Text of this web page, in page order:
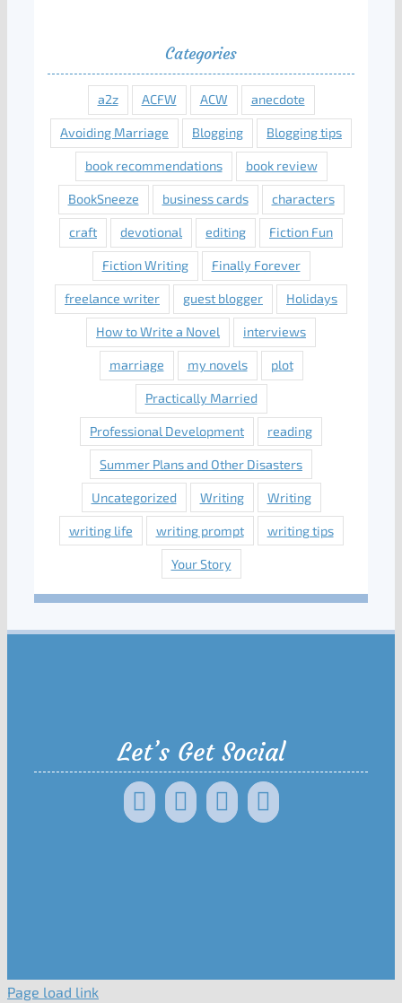
Categories
a2z ACFW ACW anecdote
Avoiding Marriage Blogging Blogging tips
book recommendations book review
BookSneeze business cards characters
craft devotional editing Fiction Fun
Fiction Writing Finally Forever
freelance writer guest blogger Holidays
How to Write a Novel interviews
marriage my novels plot
Practically Married
Professional Development reading
Summer Plans and Other Disasters
Uncategorized Writing Writing
writing life writing prompt writing tips
Your Story
Let’s Get Social
Page load link